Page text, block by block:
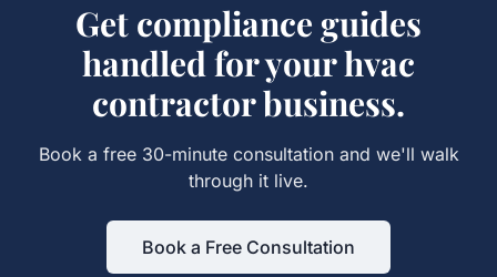
Get compliance guides
handled for yourhvac
contractorbusiness.
Book a free 30-minute consultation and we'll walk
through it live.
Book a Free Consultation